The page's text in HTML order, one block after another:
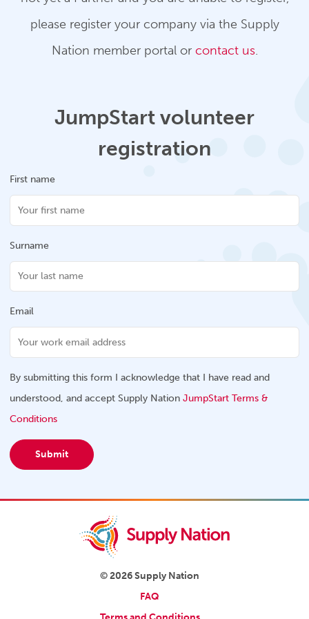
please register your company via the Supply
Nation member portal or contact us.
JumpStart volunteer
registration
First name
Surname
Email
By submitting this form I acknowledge that I have read and
understood, and accept Supply Nation JumpStart Terms &
Conditions
Submit
© 2026 Supply Nation
FAQ